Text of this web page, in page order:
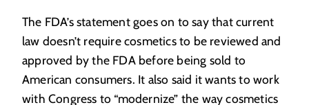
The FDA’s statement goes on to say that current
law doesn’t require cosmetics to be reviewed and
approved by the FDA before being sold to
American consumers. It also said it wants to work
with Congress to “modernize” the way cosmetics